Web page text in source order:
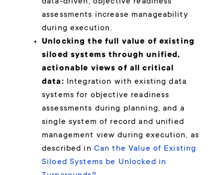
assessments increase manageability
during execution.
Unlocking the full value of existing
siloed systems through unified,
actionable views of all critical
data: Integration with existing data
systems for objective readiness
assessments during planning, and a
single system of record and unified
management view during execution, as
described in Can the Value of Existing
Siloed Systems be Unlocked in